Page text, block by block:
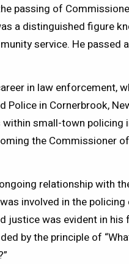
passing of
a distinguished figure
service. He passed
in law enforcement,
Police in Cornerbrook,
small-town policing
the Commissioner
relationship with
involved in the
justice was evident in his
by the principle of